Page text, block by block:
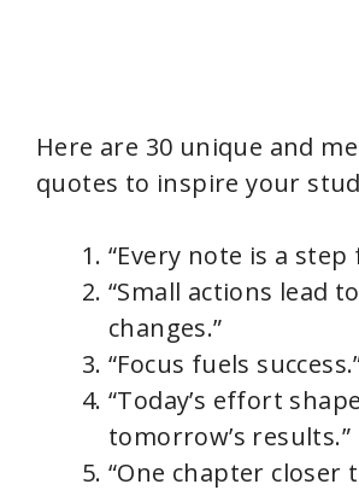
Here are 30 unique and
quotes to inspire your
“Every note is a step
“Small actions lead
changes.”
“Focus fuels
“Today’s effort
tomorrow’s results.”
“One chapter closer